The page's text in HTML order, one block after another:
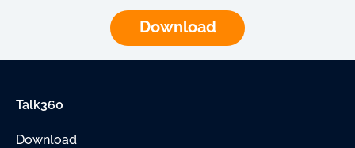
Download
Talk360
Download